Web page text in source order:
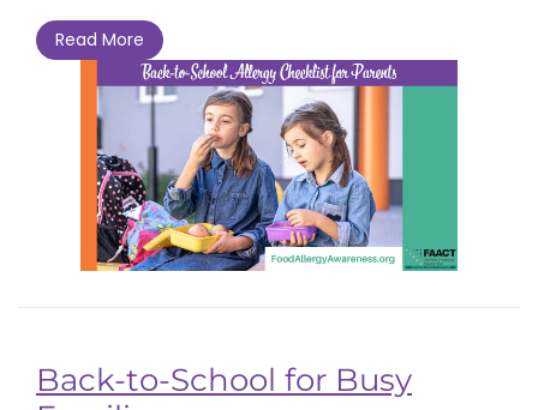
Read More
Back-to-School for Busy